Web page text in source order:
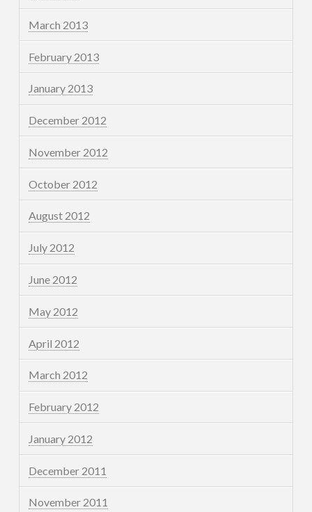
March 2013
February 2013
January 2013
December 2012
November 2012
October 2012
August 2012
July 2012
June 2012
May 2012
April 2012
March 2012
February 2012
January 2012
December 2011
November 2011